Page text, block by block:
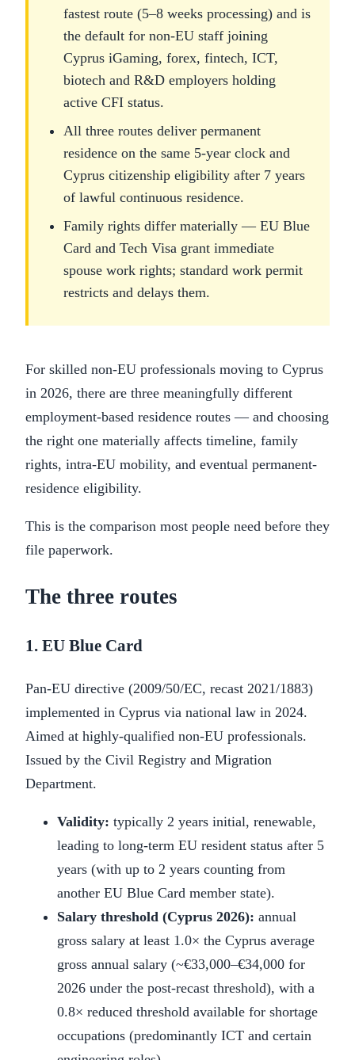
fastest route (5–8 weeks processing) and is
the default for non-EU staff joining
Cyprus iGaming, forex, fintech, ICT,
biotech and R&D employers holding
active CFI status.
All three routes deliver permanent
residence on the same 5-year clock and
Cyprus citizenship eligibility after 7 years
of lawful continuous residence.
Family rights differ materially — EU Blue
Card and Tech Visa grant immediate
spouse work rights; standard work permit
restricts and delays them.
For skilled non-EU professionals moving to Cyprus
in 2026, there are three meaningfully different
employment-based residence routes — and choosing
the right one materially affects timeline, family
rights, intra-EU mobility, and eventual permanent-
residence eligibility.
This is the comparison most people need before they
file paperwork.
The three routes
1. EU Blue Card
Pan-EU directive (2009/50/EC, recast 2021/1883)
implemented in Cyprus via national law in 2024.
Aimed at highly-qualified non-EU professionals.
Issued by the Civil Registry and Migration
Department.
Validity: typically 2 years initial, renewable,
leading to long-term EU resident status after 5
years (with up to 2 years counting from
another EU Blue Card member state).
Salary threshold (Cyprus 2026): annual
gross salary at least 1.0× the Cyprus average
gross annual salary (~€33,000–€34,000 for
2026 under the post-recast threshold), with a
0.8× reduced threshold available for shortage
occupations (predominantly ICT and certain